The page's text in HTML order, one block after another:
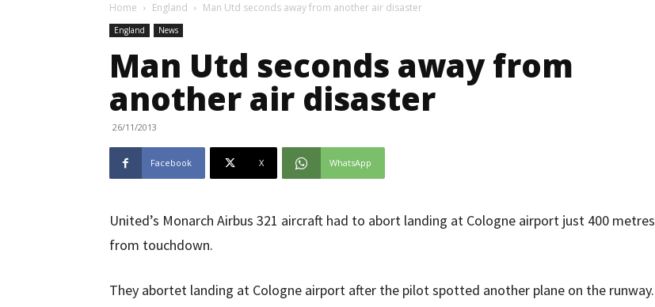
Home England Man Utd seconds away from another air disaster
England News
Man Utd seconds away from
another air disaster
26/11/2013
Facebook X WhatsApp
United’s Monarch Airbus 321 aircraft had to abort landing at Cologne airport just 400 metres
from touchdown.
They abortet landing at Cologne airport after the pilot spotted another plane on the runway.